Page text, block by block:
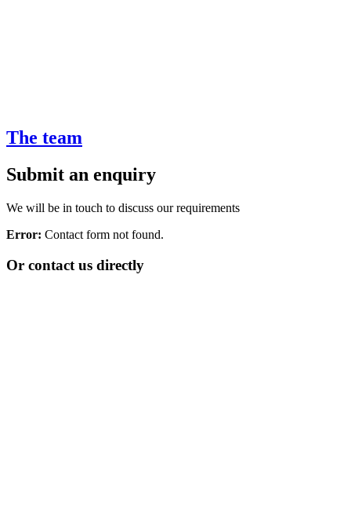
The team
Submit an enquiry
We will be in touch to discuss our requirements
Error: Contact form not found.
Or contact us directly